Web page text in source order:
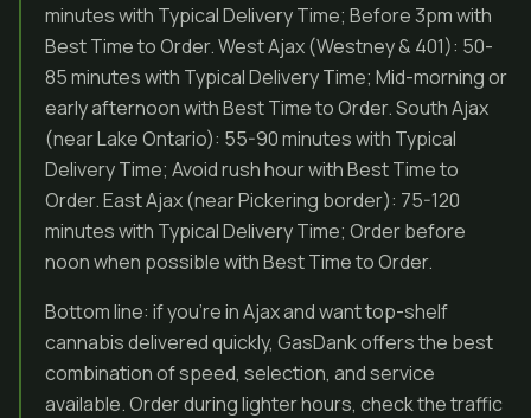
minutes with Typical Delivery Time; Before 3pm with
Best Time to Order. West Ajax (Westney & 401): 50-
85 minutes with Typical Delivery Time; Mid-morning or
early afternoon with Best Time to Order. South Ajax
(near Lake Ontario): 55-90 minutes with Typical
Delivery Time; Avoid rush hour with Best Time to
Order. East Ajax (near Pickering border): 75-120
minutes with Typical Delivery Time; Order before
noon when possible with Best Time to Order.
Bottom line: if you’re in Ajax and want top-shelf
cannabis delivered quickly, GasDank offers the best
combination of speed, selection, and service
available. Order during lighter hours, check the traffic